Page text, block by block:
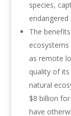
species,
endangered
The
as remote
quality of
natural
$8 billion
have